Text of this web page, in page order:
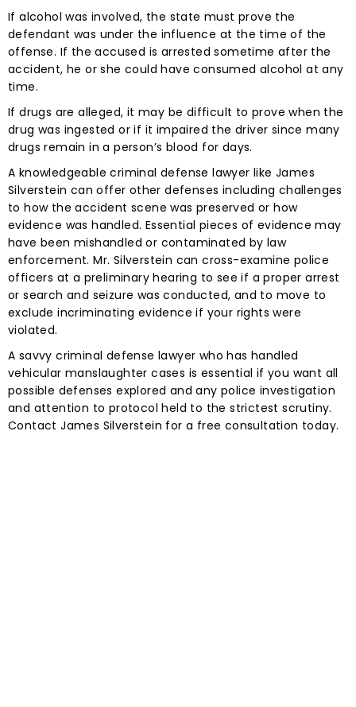
If alcohol was involved, the state must prove the
defendant was under the influence at the time of the
offense. If the accused is arrested sometime after the
accident, he or she could have consumed alcohol at any
time.
If drugs are alleged, it may be difficult to prove when the
drug was ingested or if it impaired the driver since many
drugs remain in a person’s blood for days.
A knowledgeable criminal defense lawyer like James
Silverstein can offer other defenses including challenges
to how the accident scene was preserved or how
evidence was handled. Essential pieces of evidence may
have been mishandled or contaminated by law
enforcement. Mr. Silverstein can cross-examine police
officers at a preliminary hearing to see if a proper arrest
or search and seizure was conducted, and to move to
exclude incriminating evidence if your rights were
violated.
A savvy criminal defense lawyer who has handled
vehicular manslaughter cases is essential if you want all
possible defenses explored and any police investigation
and attention to protocol held to the strictest scrutiny.
Contact James Silverstein for a free consultation today.